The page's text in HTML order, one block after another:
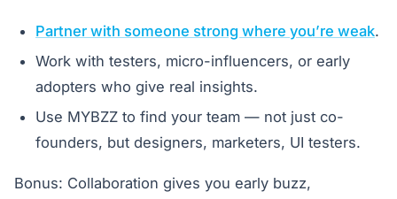
Partner with someone strong where you’re weak.
Work with testers, micro-influencers, or early
adopters who give real insights.
Use MYBZZ to find your team — not just co-
founders, but designers, marketers, UI testers.
Bonus: Collaboration gives you early buzz,